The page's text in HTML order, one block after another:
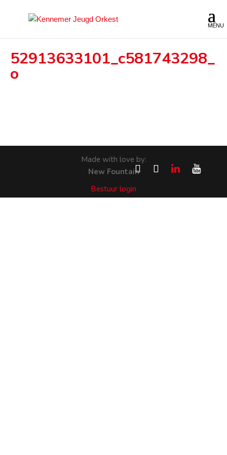
52913633101_c581743298_
o
Made with love by:
New Fountain
Bestuur login